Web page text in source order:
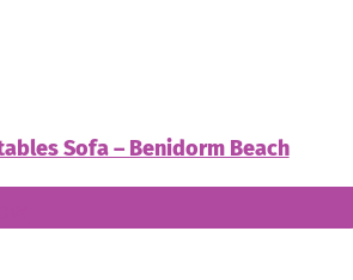
Sofa – Benidorm Beach